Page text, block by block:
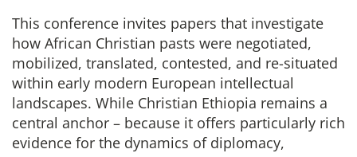
This conference invites papers that investigate
how African Christian pasts were negotiated,
mobilized, translated, contested, and re-situated
within early modern European intellectual
landscapes. While Christian Ethiopia remains a
central anchor – because it offers particularly rich
evidence for the dynamics of diplomacy,